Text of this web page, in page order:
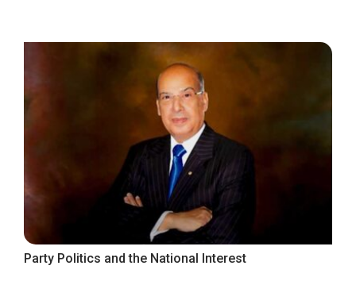
Party Politics and the National Interest